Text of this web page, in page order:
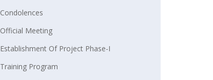
Condolences
Official Meeting
Establishment Of Project Phase-I
Training Program